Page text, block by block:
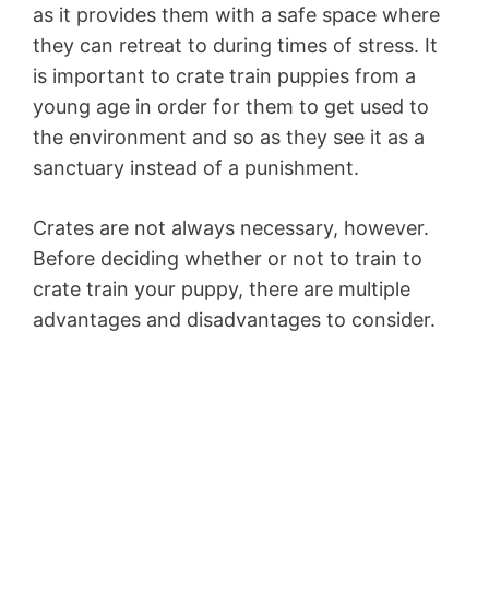
as it provides them with a safe space where
they can retreat to during times of stress. It
is important to crate train puppies from a
young age in order for them to get used to
the environment and so as they see it as a
sanctuary instead of a punishment.
Crates are not always necessary, however.
Before deciding whether or not to train to
crate train your puppy, there are multiple
advantages and disadvantages to consider.